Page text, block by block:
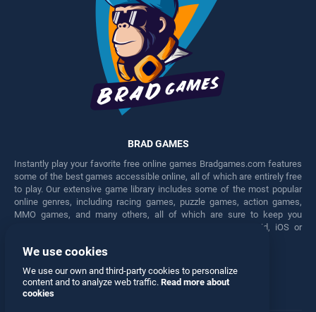
BRAD GAMES
Instantly play your favorite free online games Bradgames.com features
some of the best games accessible online, all of which are entirely free
to play. Our extensive game library includes some of the most popular
online genres, including racing games, puzzle games, action games,
MMO games, and many others, all of which are sure to keep you
engaged for hours. Play these free games on any Android, iOS or
Facebook Twitter
We use cookies
We use our own and third-party cookies to personalize
content and to analyze web traffic. Read more about
cookies